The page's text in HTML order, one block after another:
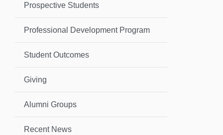
Prospective Students
Professional Development Program
Student Outcomes
Giving
Alumni Groups
Recent News